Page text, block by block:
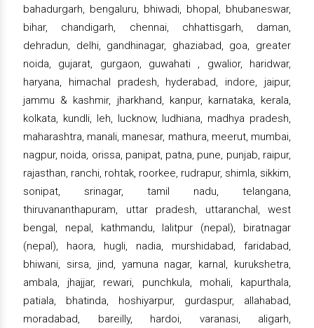
bahadurgarh, bengaluru, bhiwadi, bhopal, bhubaneswar,
bihar, chandigarh, chennai, chhattisgarh, daman,
dehradun, delhi, gandhinagar, ghaziabad, goa, greater
noida, gujarat, gurgaon, guwahati , gwalior, haridwar,
haryana, himachal pradesh, hyderabad, indore, jaipur,
jammu & kashmir, jharkhand, kanpur, karnataka, kerala,
kolkata, kundli, leh, lucknow, ludhiana, madhya pradesh,
maharashtra, manali, manesar, mathura, meerut, mumbai,
nagpur, noida, orissa, panipat, patna, pune, punjab, raipur,
rajasthan, ranchi, rohtak, roorkee, rudrapur, shimla, sikkim,
sonipat, srinagar, tamil nadu, telangana,
thiruvananthapuram, uttar pradesh, uttaranchal, west
bengal, nepal, kathmandu, lalitpur (nepal), biratnagar
(nepal), haora, hugli, nadia, murshidabad, faridabad,
bhiwani, sirsa, jind, yamuna nagar, karnal, kurukshetra,
ambala, jhajjar, rewari, punchkula, mohali, kapurthala,
patiala, bhatinda, hoshiyarpur, gurdaspur, allahabad,
moradabad, bareilly, hardoi, varanasi, aligarh,